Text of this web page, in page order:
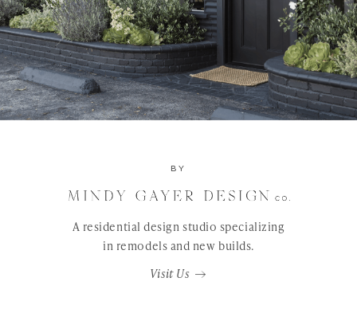
BY
A residential design studio specializing
in remodels and new builds.
Visit Us